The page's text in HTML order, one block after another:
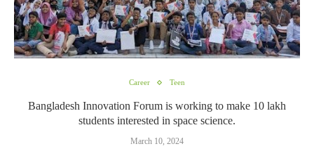
Career Teen
Bangladesh Innovation Forum is working to make 10 lakh
students interested in space science.
March 10, 2024